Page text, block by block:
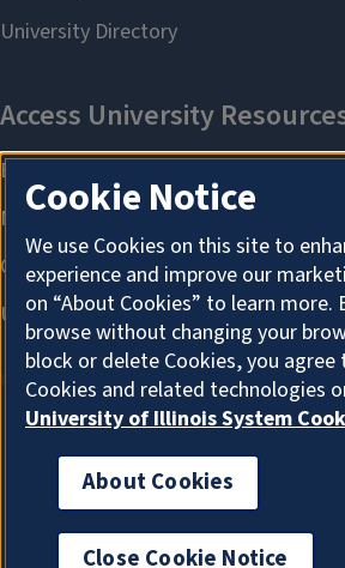
About Cookies
Cookie Notice
We use Cookies on this site to
experience and improve our
on “About Cookies” to learn more.
browse without changing your
block or delete Cookies, you
Cookies and related technologies
University of Illinois System
About Cookies
Close Cookie Notice